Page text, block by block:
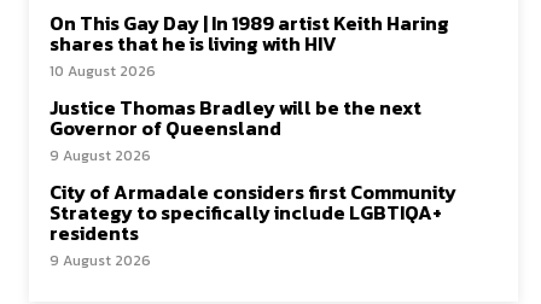
On This Gay Day | In 1989 artist Keith Haring
shares that he is living with HIV
10 August 2026
Justice Thomas Bradley will be the next
Governor of Queensland
9 August 2026
City of Armadale considers first Community
Strategy to specifically include LGBTIQA+
residents
9 August 2026